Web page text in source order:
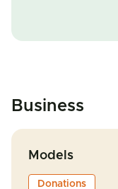
Business
Models
Donations